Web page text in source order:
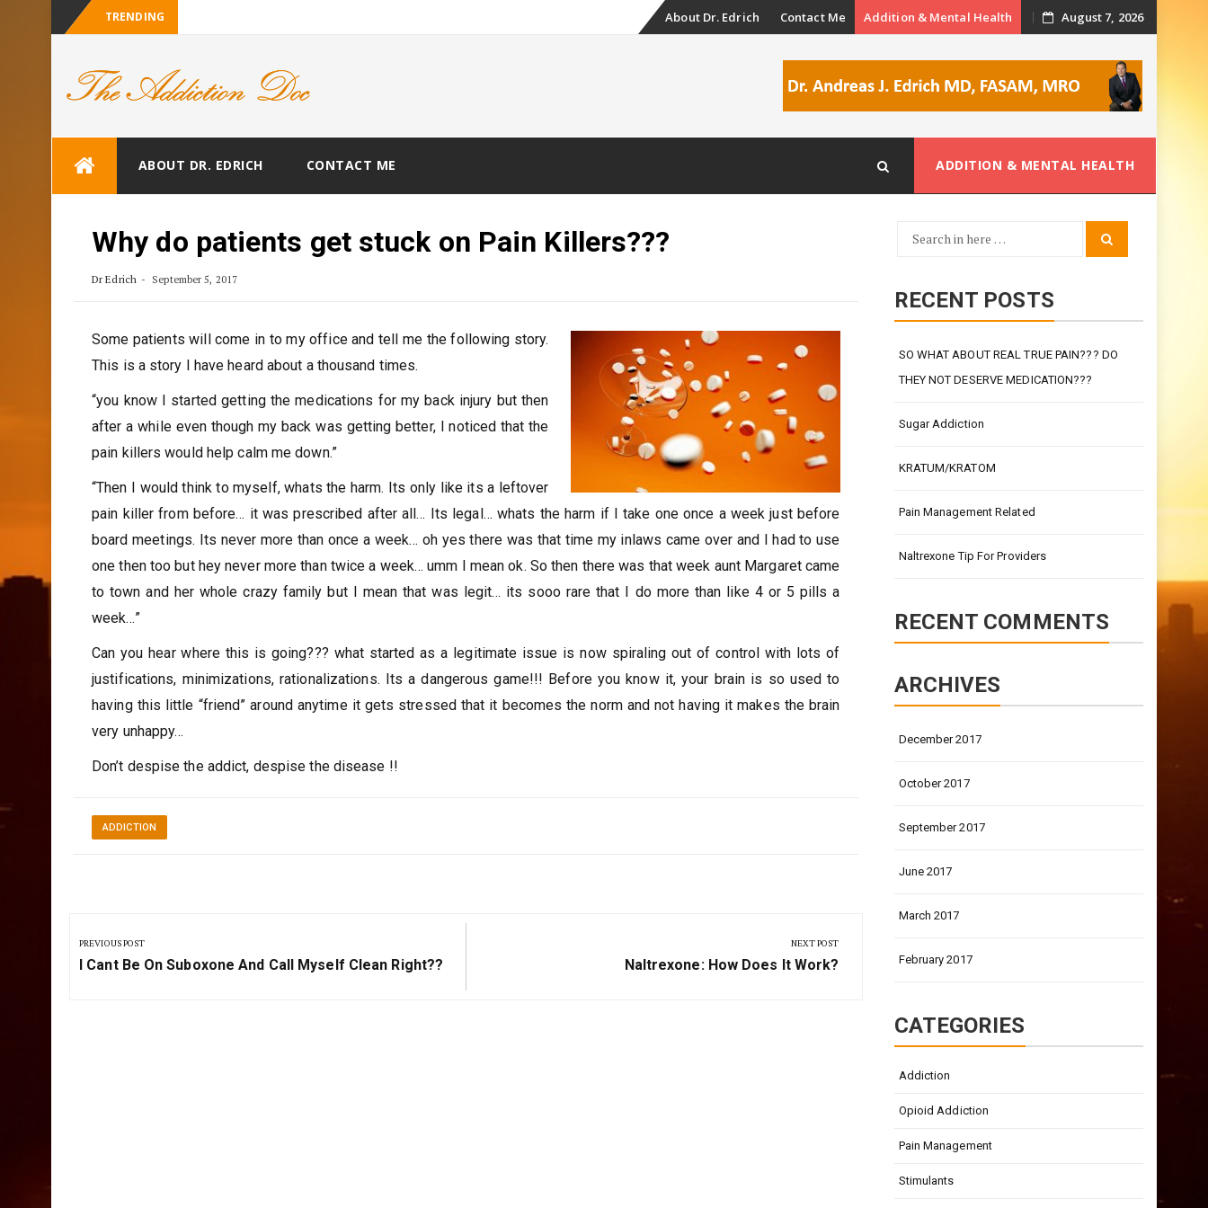
TRENDING Skip
About Dr. Edrich Contact Me Addition & Mental Health August 7, 2026
ABOUT DR. EDRICH CONTACT ME ADDITION & MENTAL HEALTH
Why do patients get stuck on Pain Killers???
Dr Edrich September 5, 2017
Some patients will come in to my office and tell me the following story.
This is a story I have heard about a thousand times.
“you know I started getting the medications for my back injury but then
after a while even though my back was getting better, I noticed that the
pain killers would help calm me down.”
“Then I would think to myself, whats the harm. Its only like its a leftover
pain killer from before… it was prescribed after all… Its legal… whats the harm if I take one once a week just before
board meetings. Its never more than once a week… oh yes there was that time my inlaws came over and I had to use
one then too but hey never more than twice a week… umm I mean ok. So then there was that week aunt Margaret came
to town and her whole crazy family but I mean that was legit… its sooo rare that I do more than like 4 or 5 pills a
week…”
Can you hear where this is going??? what started as a legitimate issue is now spiraling out of control with lots of
justifications, minimizations, rationalizations. Its a dangerous game!!! Before you know it, your brain is so used to
having this little “friend” around anytime it gets stressed that it becomes the norm and not having it makes the brain
very unhappy…
Don’t despise the addict, despise the disease !!
ADDICTION
navigation
PREVIOUS POST
Previous
I Cant Be On Suboxone And Call Myself Clean Right??
NEXT POST
Next
Naltrexone: How Does It Work?
Search
RECENT POSTS
SO WHAT ABOUT REAL TRUE PAIN??? DO
THEY NOT DESERVE MEDICATION???
Sugar Addiction
KRATUM/KRATOM
Pain Management Related
Naltrexone Tip For Providers
RECENT COMMENTS
ARCHIVES
December 2017
October 2017
September 2017
June 2017
March 2017
February 2017
CATEGORIES
Addiction
Opioid Addiction
Pain Management
Stimulants